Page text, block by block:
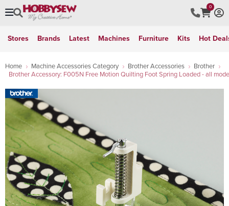
0
Stores Brands Latest Machines Furniture Kits Hot
Home Machine Accessories Category Brother Accessories
Brother
Brother Accessory: F005N Free Motion Quilting Foot Spring Loaded - all